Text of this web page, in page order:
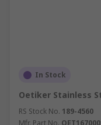
In Stock
Oetiker Stainless
RS Stock No. 189-4560
Mfr. Part No.